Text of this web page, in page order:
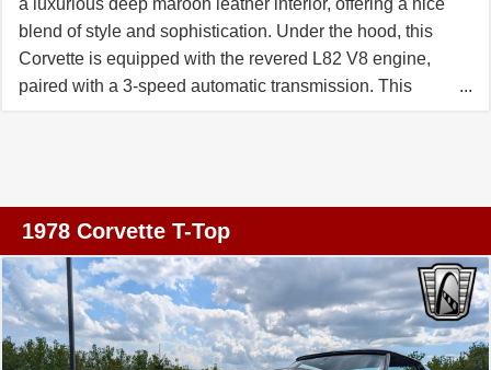
into a profession, contact us today at
Info@TheVetteNet.com or call 866-838-8363. *Note: Due
to the dynamic nature of the Corvette market, availability
may vary. Inquire for details. All images are copyrighted
a luxurious deep maroon leather interior, offering a nice
blend of style and sophistication. Under the hood, this
Corvette is equipped with the revered L82 V8 engine,
paired with a 3-speed automatic transmission. This
classic beauty is both effortless and precise, providing a
memorable. Inside, the Corvette offers features designed
to enhance your driving pleasure. The maroon leather
interior exudes an air of refinement, while the inclusion of
modern conveniences such as power windows, power
1978 Corvette T-Top